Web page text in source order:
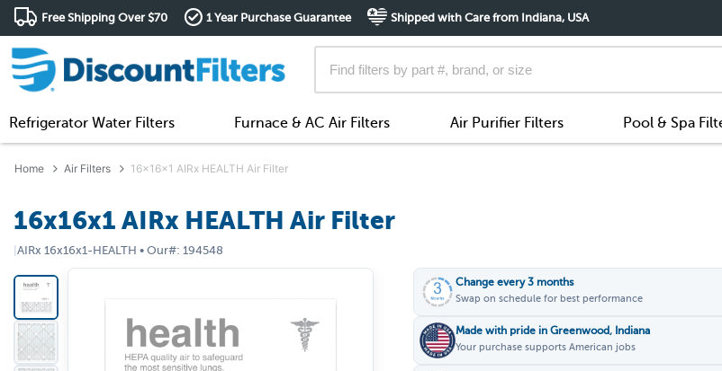
Free Shipping Over $70 1 Year Purchase Guarantee Shipped with Care from Indiana, USA
Refrigerator Water Filters Furnace & AC Air Filters Air Purifier Filters Pool & Spa
Home Air Filters 16x16x1 AIRx HEALTH Air Filter
16x16x1 AIRx HEALTH Air Filter
AIRx 16x16x1-HEALTH • Our#: 194548
Change every 3 months
Swap on schedule for best performance
Made with pride in Greenwood, Indiana
Your purchase supports American jobs